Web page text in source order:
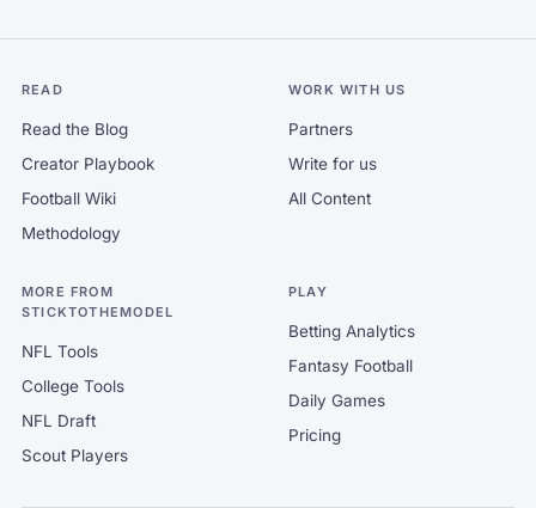
READ
Read the Blog
Creator Playbook
Football Wiki
Methodology
WORK WITH US
Partners
Write for us
All Content
MORE FROM
STICKTOTHEMODEL
NFL Tools
College Tools
NFL Draft
Scout Players
PLAY
Betting Analytics
Fantasy Football
Daily Games
Pricing